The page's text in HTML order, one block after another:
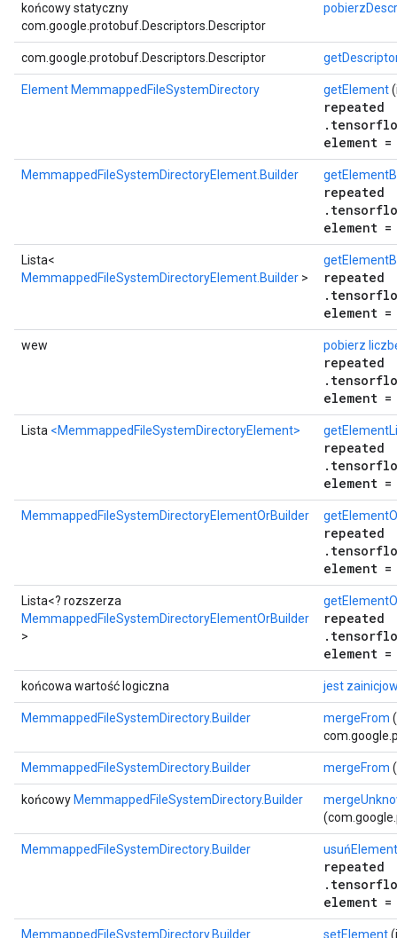
końcowy statyczny
com.google.protobuf.Descriptors.Descriptor
com.google.protobuf.Descriptors.Descriptor
Element MemmappedFileSystemDirectory getElement
repeated
element
MemmappedFileSystemDirectoryElement.Builder
repeated
element
Lista<
MemmappedFileSystemDirectoryElement.Builder >
repeated
element
wew pobierz
repeated
element
Lista <MemmappedFileSystemDirectoryElement>
repeated
element
MemmappedFileSystemDirectoryElementOrBuilder
repeated
element
Lista<? rozszerza
MemmappedFileSystemDirectoryElementOrBuilder
>
repeated
element
końcowa wartość logiczna jest
MemmappedFileSystemDirectory.Builder mergeFrom
MemmappedFileSystemDirectory.Builder mergeFrom
końcowy MemmappedFileSystemDirectory.Builder
MemmappedFileSystemDirectory.Builder usuńElement
repeated
element
MemmappedFileSystemDirectory.Builder setElement